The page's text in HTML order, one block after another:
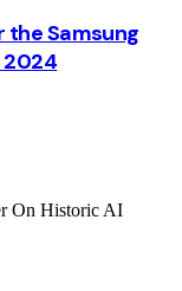
the Samsung
2024
On Historic AI